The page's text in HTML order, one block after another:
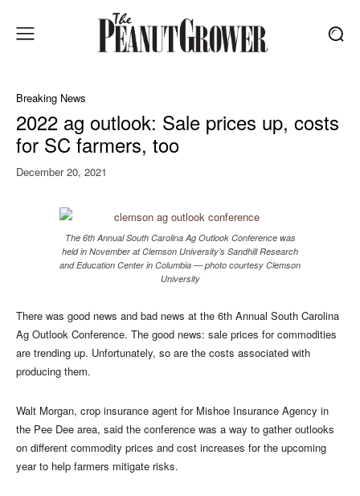
Breaking News
2022 ag outlook: Sale prices up, costs
for SC farmers, too
December 20, 2021
The 6th Annual South Carolina Ag Outlook Conference was
held in November at Clemson University’s Sandhill Research
and Education Center in Columbia — photo courtesy Clemson
University
There was good news and bad news at the 6th Annual South Carolina
Ag Outlook Conference. The good news: sale prices for commodities
are trending up. Unfortunately, so are the costs associated with
producing them.
Walt Morgan, crop insurance agent for Mishoe Insurance Agency in
the Pee Dee area, said the conference was a way to gather outlooks
on different commodity prices and cost increases for the upcoming
year to help farmers mitigate risks.